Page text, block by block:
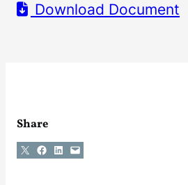
Download Document
Share
Share on X Share on Facebook
Share on LinkedIn
Email this Page